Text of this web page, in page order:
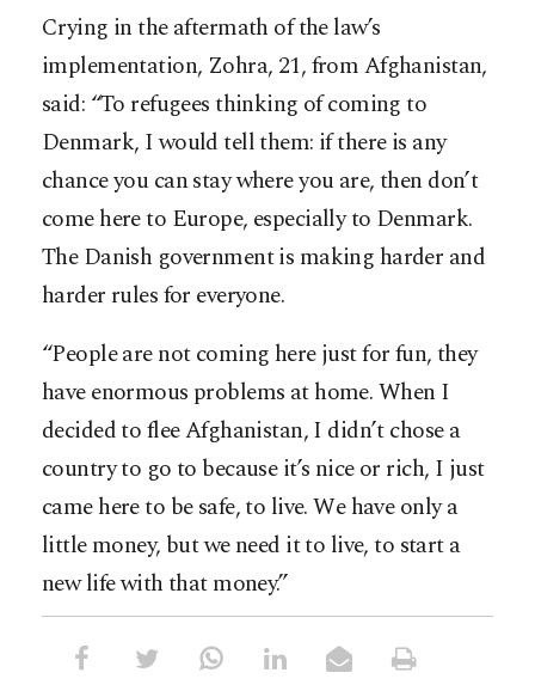
Crying in the aftermath of the law’s
implementation, Zohra, 21, from Afghanistan,
said: “To refugees thinking of coming to
Denmark, I would tell them: if there is any
chance you can stay where you are, then don’t
come here to Europe, especially to Denmark.
The Danish government is making harder and
harder rules for everyone.
“People are not coming here just for fun, they
have enormous problems at home. When I
decided to flee Afghanistan, I didn’t chose a
country to go to because it’s nice or rich, I just
came here to be safe, to live. We have only a
little money, but we need it to live, to start a
new life with that money.”